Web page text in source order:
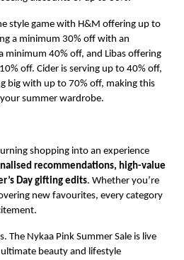
style game with H&M offering up to
a minimum 30% off with an
minimum 40% off, and Libas offering
off. Cider is serving up to 40% off,
big with up to 70% off, making this
summer wardrobe.
shopping into an experience
recommendations, high-value
Day gifting edits. Whether you’re
new favourites, every category
The Nykaa Pink Summer Sale is live
ultimate beauty and lifestyle